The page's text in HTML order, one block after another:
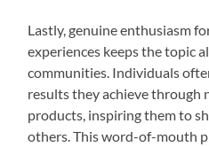
Lastly, genuine enthusiasm
experiences keeps the topic
communities. Individuals
results they achieve through
products, inspiring them to
others. This word-of-mouth